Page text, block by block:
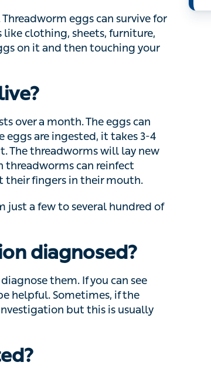
sheets, furniture, towels, dust
your mouth can lead to an
a month. The eggs can survive
it takes 3-4 weeks until
will lay new eggs around the
themselves if they touch their
diagnosed?
them. If you can see small
if the diagnosis is
this is usually not needed.
break their life cycle and prevent